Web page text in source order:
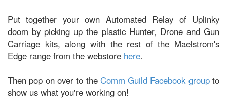
Put together your own Automated Relay of Uplinky
doom by picking up the plastic Hunter, Drone and Gun
Carriage kits, along with the rest of the Maelstrom's
Edge range from the webstore here.
Then pop on over to the Comm Guild Facebook groupto
show us what you're working on!